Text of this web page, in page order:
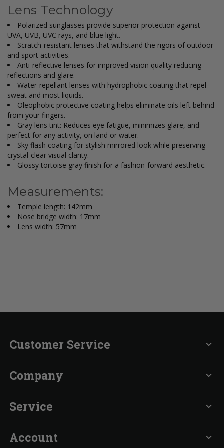
Lens Technology
Polarized sunglasses provide superior protection against
UVA, UVB, UVC rays, and blue light.
Scratch-resistant lenses that withstand the rigors of outdoor
and sport activities.
Anti-reflective lenses for improved vision quality reducing
reflections and glare.
Water-repellant lenses with hydrophobic coating that repel
sweat and most liquids.
Oleophobic protective coating helps eliminate oils left behind
from your fingers.
Gray lens tint: Reduces eye fatigue, minimizes glare, and
perfect for any activity, on land or water.
Sky flash coating for stylish mirrored look while preserving
crystal-clear visual clarity.
Glossy tortoise gray finish for a fashion-forward aesthetic.
Measurements:
Temple length: 142mm
Nose bridge width: 17mm
Lens width: 57mm
Customer Service expand_more
Company expand_more
Service expand_more
Account expand_more